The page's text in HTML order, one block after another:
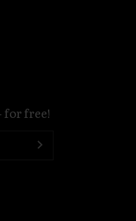
for free!